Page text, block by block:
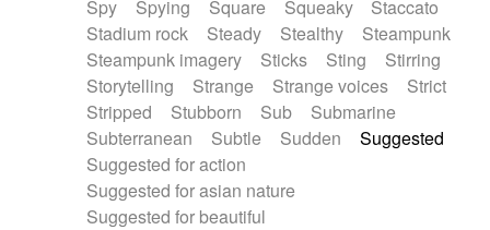
Spy
Spying Square Squeaky
Staccato
Stadium rock
Steady Stealthy
Steampunk
Steampunk imagery
Sticks Sting
Stirring
Storytelling
Strange Strange voices
Strict
Stripped
Stubborn Sub
Submarine
Subterranean
Subtle Sudden
Suggested
Suggested for action
Suggested for asian nature
Suggested for beautiful